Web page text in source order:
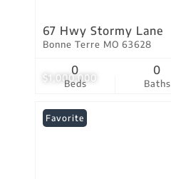
$1,000,000
67 Hwy Stormy Lane
Bonne Terre MO 63628
Beds
0
Baths
0
Favorite